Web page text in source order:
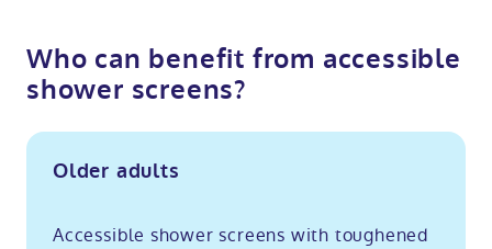
Who can benefit from accessible
shower screens?
Older adults
Accessible shower screens with toughened